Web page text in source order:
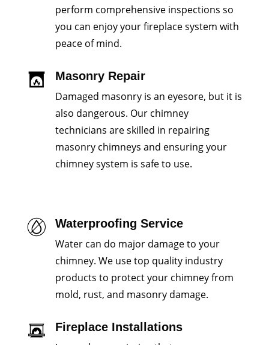
perform comprehensive inspections so
you can enjoy your fireplace system with
peace of mind.
Masonry Repair
Damaged masonry is an eyesore, but it is
also dangerous. Our chimney
technicians are skilled in repairing
masonry chimneys and ensuring your
chimney system is safe to use.
Waterproofing Service
Water can do major damage to your
chimney. We use top quality industry
products to protect your chimney from
mold, rust, and masonry damage.
Fireplace Installations